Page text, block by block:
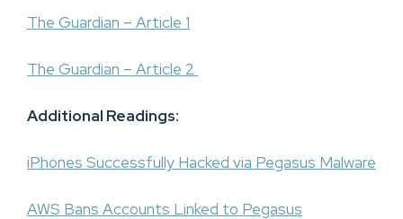
The Guardian – Article 1
The Guardian – Article 2
Additional Readings:
iPhones Successfully Hacked via Pegasus Malware
AWS Bans Accounts Linked to Pegasus